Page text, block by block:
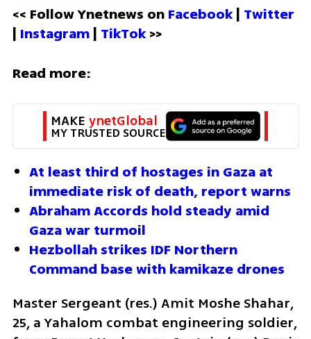
<< Follow Ynetnews on Facebook | Twitter
| Instagram | TikTok >>
Read more:
MAKE ynetGlobal
MY TRUSTED SOURCE
At least third of hostages in Gaza at
immediate risk of death, report warns
Abraham Accords hold steady amid
Gaza war turmoil
Hezbollah strikes IDF Northern
Command base with kamikaze drones
Master Sergeant (res.) Amit Moshe Shahar,
25, a Yahalom combat engineering soldier,